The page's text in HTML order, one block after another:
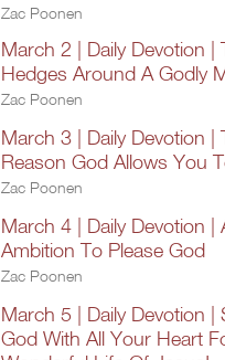
Zac Poonen
March 2 | Daily Devotion |
Hedges Around A Godly
Zac Poonen
March 3 | Daily Devotion |
Reason God Allows You
Zac Poonen
March 4 | Daily Devotion |
Ambition To Please God
Zac Poonen
March 5 | Daily Devotion |
God With All Your Heart